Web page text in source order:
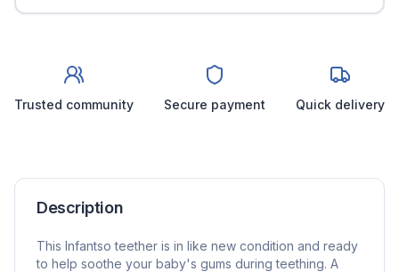
Trusted community Secure payment Quick delivery
Description
This Infantso teether is in like new condition and ready
to help soothe your baby's gums during teething. A